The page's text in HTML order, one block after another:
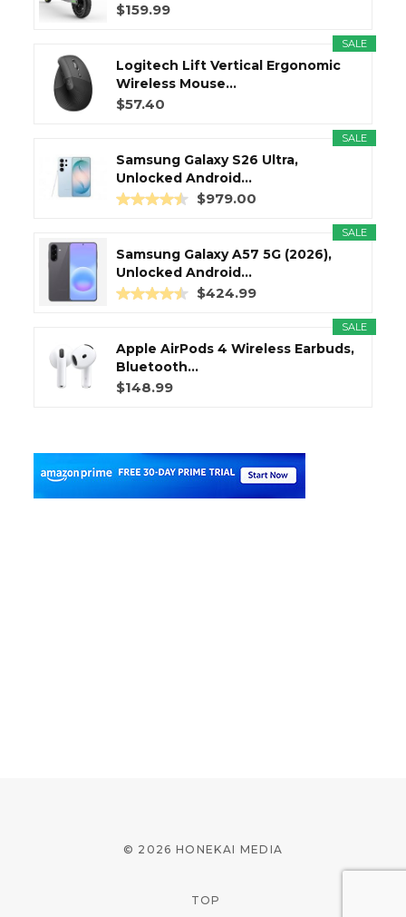
$159.99
SALE
Logitech Lift Vertical Ergonomic
Wireless Mouse...
$57.40
SALE
Samsung Galaxy S26 Ultra,
Unlocked Android...
$979.00
SALE
Samsung Galaxy A57 5G (2026),
Unlocked Android...
$424.99
SALE
Apple AirPods 4 Wireless Earbuds,
Bluetooth...
$148.99
© 2026 HONEKAI MEDIA
TOP